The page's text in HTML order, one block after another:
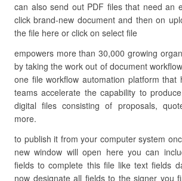
can also send out PDF files that need an
click brand-new document and then on
the file here or click on select file
empowers more than 30,000 growing
by taking the work out of document
one file workflow automation platform that
teams accelerate the capability to
digital files consisting of proposals,
more.
to publish it from your computer system
new window will open here you can
fields to complete this file like text fields
now designate all fields to the signer you